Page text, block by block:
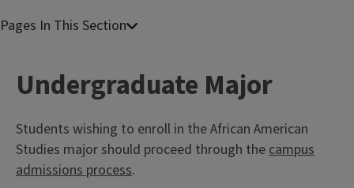
Undergraduate Major
Students wishing to enroll in the African American
Studies major should proceed through thecampus
admissions process.